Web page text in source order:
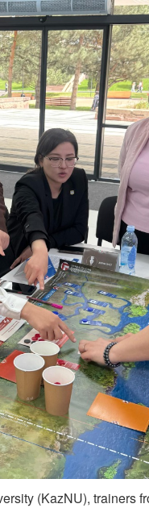
(KazNU), trainers